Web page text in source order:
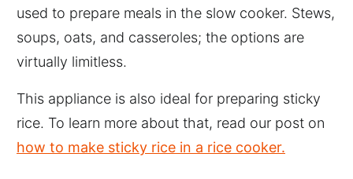
used to prepare meals in the slow cooker. Stews,
soups, oats, and casseroles; the options are
virtually limitless.
This appliance is also ideal for preparing sticky
rice. To learn more about that, read our post on
how to make sticky rice in a rice cooker.